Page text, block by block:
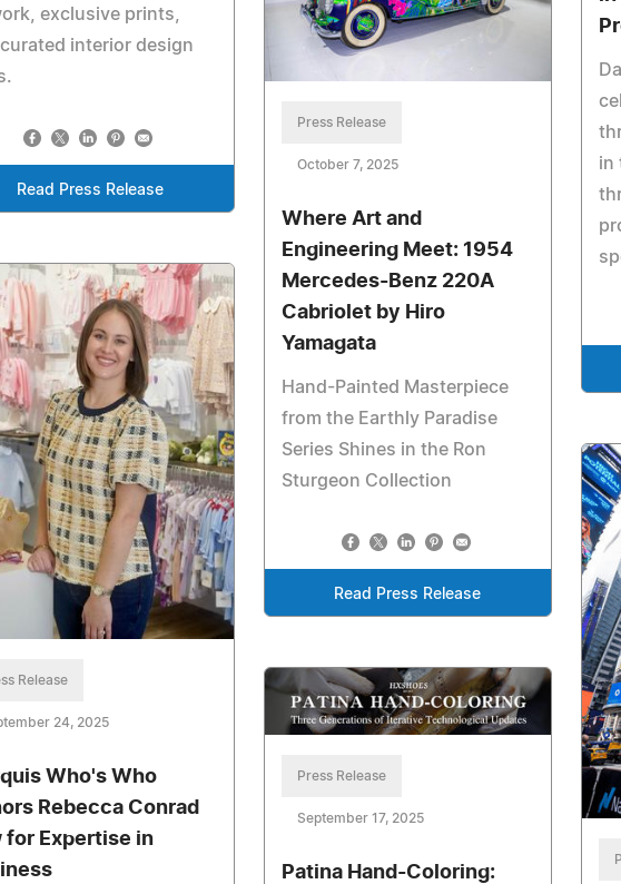
exclusive prints,
interior design
Read Press Release
in
Press Release
October 7, 2025
Where Art and
Engineering Meet: 1954
Mercedes-Benz 220A
Cabriolet by Hiro
Yamagata
Hand-Painted Masterpiece
from the Earthly Paradise
Series Shines in the Ron
Sturgeon Collection
Read Press Release
Release
24, 2025
Who's Who
Rebecca Conrad
for Expertise in
Press Release
September 17, 2025
Patina Hand-Coloring: